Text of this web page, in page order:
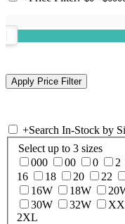
+Search In-Stock by
Select up to 3 sizes
000
00 0 2
16
18 20 22
16W
18W
30W
32W
2XL